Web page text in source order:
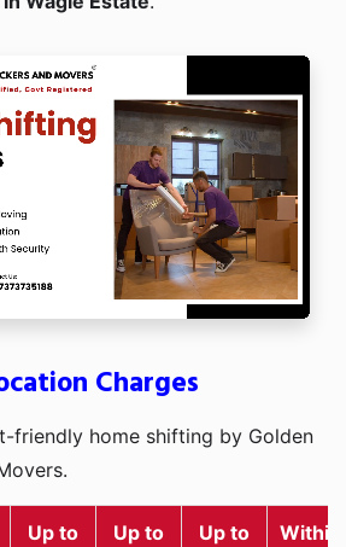
Charges
friendly home shifting by Golden
Up to
Up to
Up to
Within